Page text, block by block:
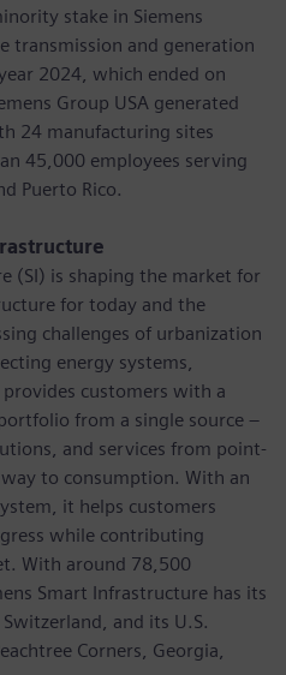
stake in Siemens
transmission and generation
2024, which ended on
Group USA generated
24 manufacturing sites
45,000 employees serving
Puerto Rico.
(SI) is shaping the market for
for today and the
challenges of urbanization
energy systems,
customers with a
from a single source –
and services from point-
to consumption. With an
it helps customers
while contributing
With around 78,500
Smart Infrastructure has its
and its U.S.
Corners, Georgia,